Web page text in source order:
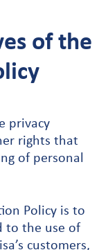
of the
privacy
rights that
of personal
Policy is to
to the use of
customers,